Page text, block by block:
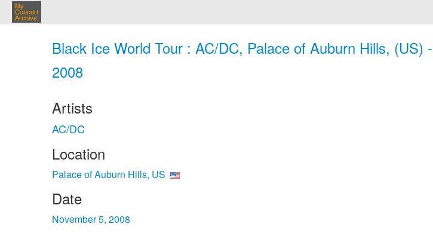
My
Concert
Archive
Black Ice World Tour : AC/DC, Palace of Auburn Hills, (US)
2008
Artists
AC/DC
Location
Palace of Auburn Hills, US
Date
November 5, 2008